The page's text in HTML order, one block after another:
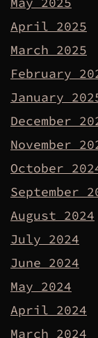
April 2025
March 2025
February
January
December
November
October
September
August 2024
July 2024
June 2024
May 2024
April 2024
March 2024